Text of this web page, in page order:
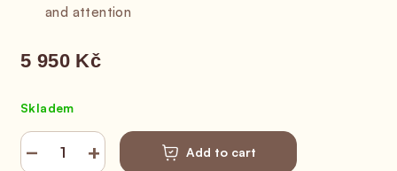
and attention
5 950 Kč
Skladem
+
− Add to cart